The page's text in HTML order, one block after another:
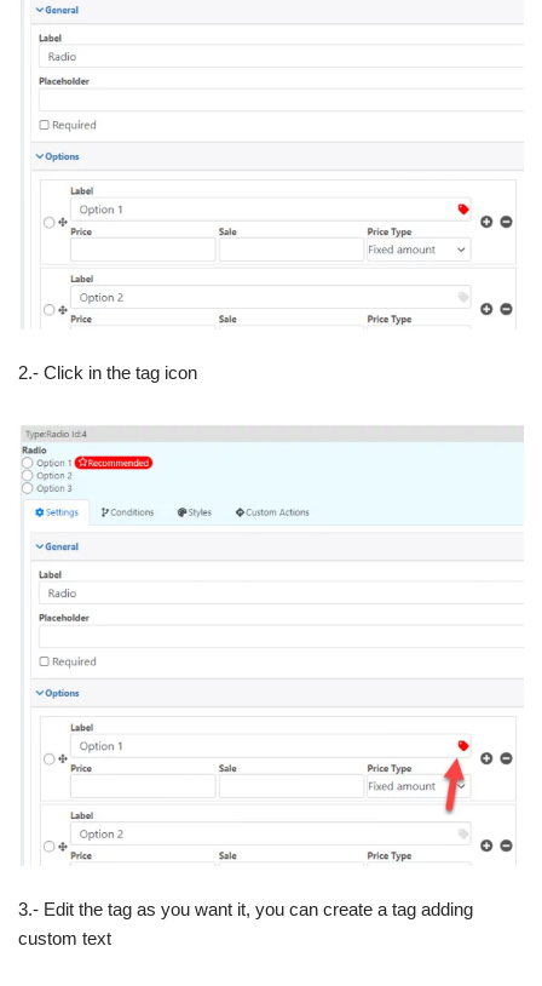
2.- Click in the tag icon
3.- Edit the tag as you want it, you can create a tag adding
custom text